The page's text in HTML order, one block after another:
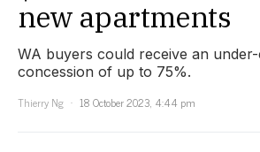
new apartments
WA buyers could receive an
concession of up to 75%.
Thierry Ng
18 October 2023, 4:44 pm